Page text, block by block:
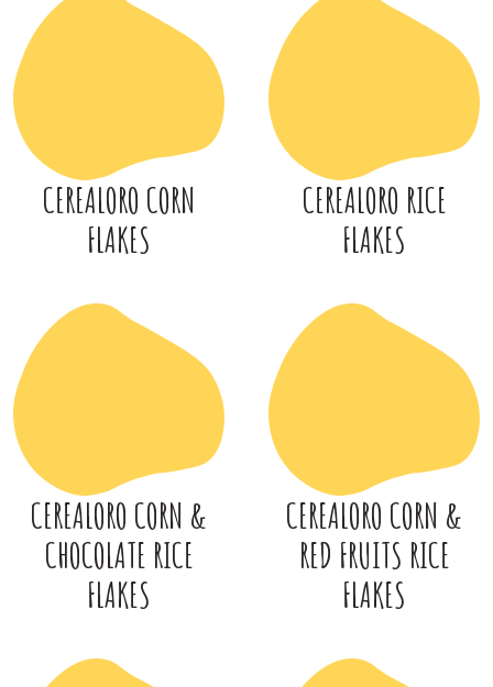
CEREALORO CORN
FLAKES
CEREALORO RICE
FLAKES
CEREALORO CORN &
CHOCOLATE RICE
FLAKES
CEREALORO CORN &
RED FRUITS RICE
FLAKES